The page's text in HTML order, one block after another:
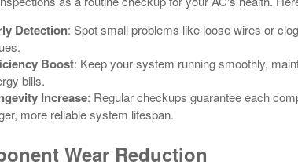
Detection: Spot small problems like loose wires or
Boost: Keep your system running smoothly,
bills.
Increase: Regular checkups guarantee each
more reliable system lifespan.
Wear Reduction